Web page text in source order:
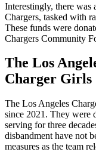
Interestingly, there was
Chargers, tasked with
These funds were
Chargers Community
The Los
Charger Girls
The Los Angeles
since 2021. They were
serving for three
disbandment have not
measures as the team